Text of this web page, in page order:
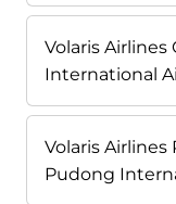
Volaris Airlines
International
Volaris Airlines
Pudong